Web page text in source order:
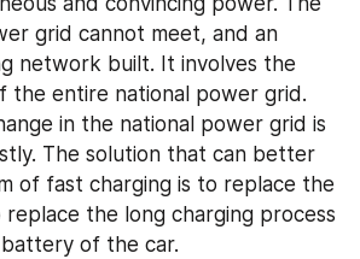
grid cannot meet, and an
network built. It involves the
the entire national power grid.
in the national power grid is
The solution that can better
of fast charging is to replace the
the long charging process
of the car.